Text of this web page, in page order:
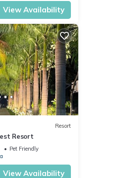
View Availability
Resort
Resort
Pet Friendly
View Availability